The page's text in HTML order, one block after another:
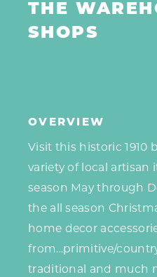
THE
SHOPS
OVERVIEW
Visit this historic 1910
variety of local artisan
season May through
the all season
home decor
from...primitive/
traditional and much